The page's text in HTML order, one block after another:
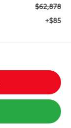
$62,878
+$85